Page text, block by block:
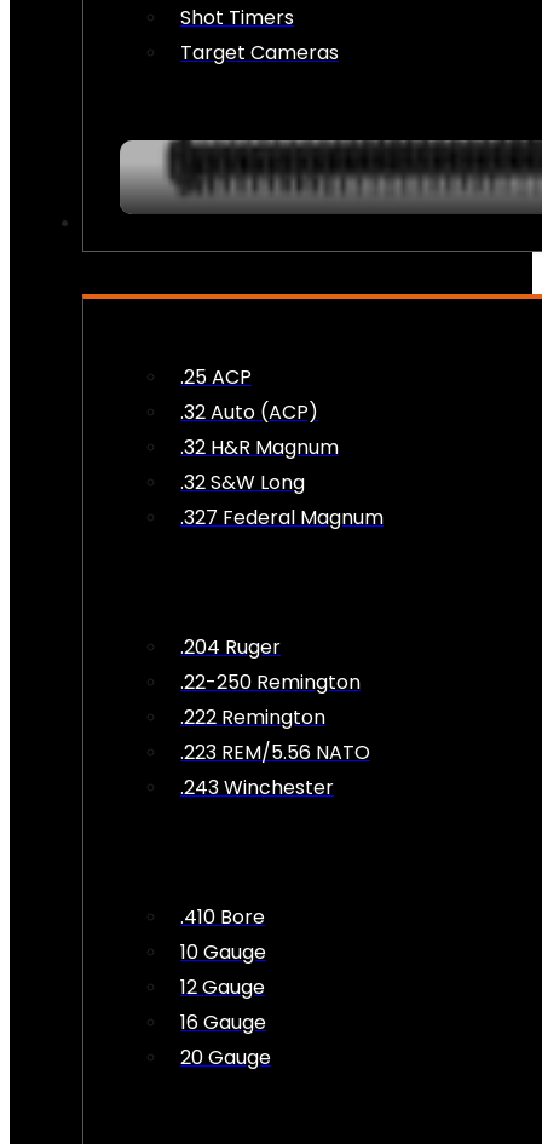
Shot Timers
Target Cameras
.25 ACP
.32 Auto (ACP)
.32 H&R Magnum
.32 S&W Long
.327 Federal Magnum
.204 Ruger
.22-250 Remington
.222 Remington
.223 REM/5.56 NATO
.243 Winchester
.410 Bore
10 Gauge
12 Gauge
16 Gauge
20 Gauge